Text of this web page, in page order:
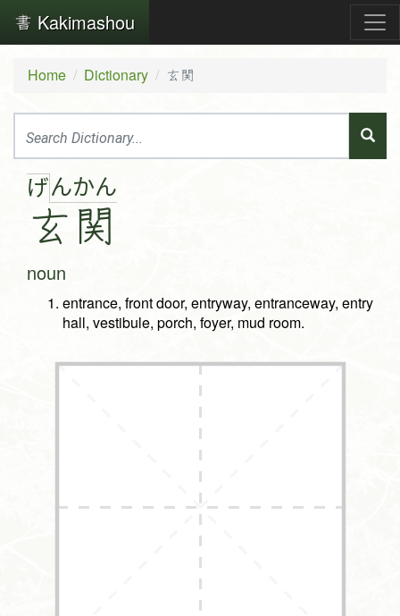
Kakimashou
Home Dictionary 玄関
げん
玄
かん
関
noun
entrance, front door, entryway, entranceway, entry
hall, vestibule, porch, foyer, mud room.